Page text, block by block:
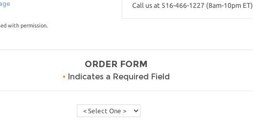
with permission.
Call us at 516-466-1227 (8am-10pm ET)
ORDER FORM
• Indicates a Required Field